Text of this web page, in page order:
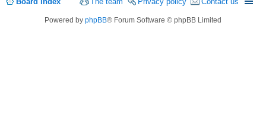
Powered by phpBB® Forum Software © phpBB Limited